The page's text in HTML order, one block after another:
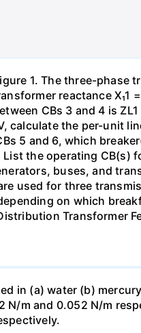
1. The three-phase
reactance X₁1
CBs 3 and 4 is
calculate the per-unit
5 and 6, which
the operating CB(s)
buses, and
used for three
on which
Transformer
in (a) water (b)
m and 0.052 N/m